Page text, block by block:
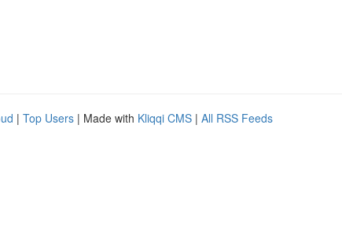
| Top Users | Made with Kliqqi CMS | All RSS Feeds